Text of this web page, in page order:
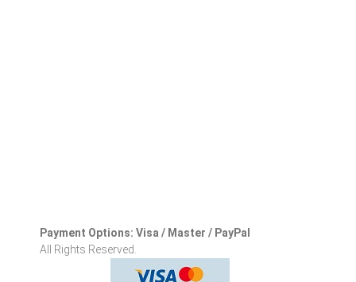
Payment Options: Visa / Master / PayPal
All Rights Reserved.